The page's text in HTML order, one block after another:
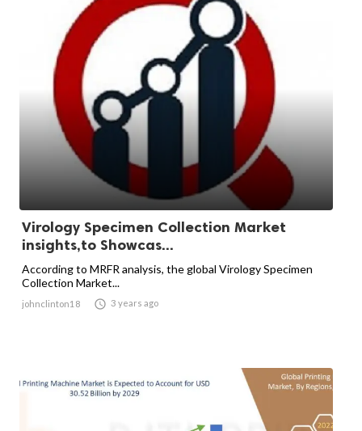
Virology Specimen Collection Market
insights,to Showcas...
According to MRFR analysis, the global Virology Specimen
Collection Market...
johnclinton18  3 years ago